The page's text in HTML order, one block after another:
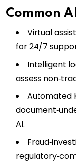
Common
Virtual
for 24/7
Intelligent
assess
Automated
AI.